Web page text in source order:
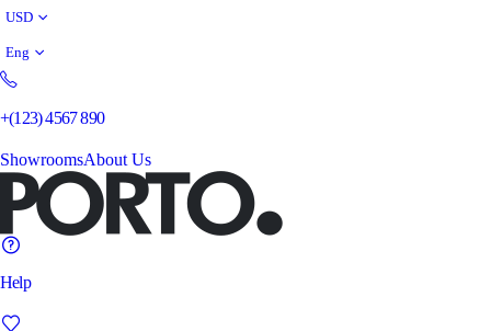
USD
Eng
+(123) 4567 890
ShowroomsAbout Us
Help